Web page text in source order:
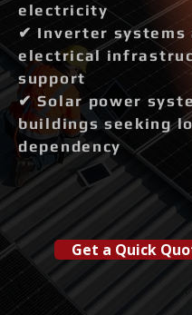
electricity
✔ Inverter systems
electrical
support
✔ Solar power
buildings seeking
dependency
Get a Quick